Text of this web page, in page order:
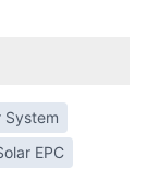
System
EPC